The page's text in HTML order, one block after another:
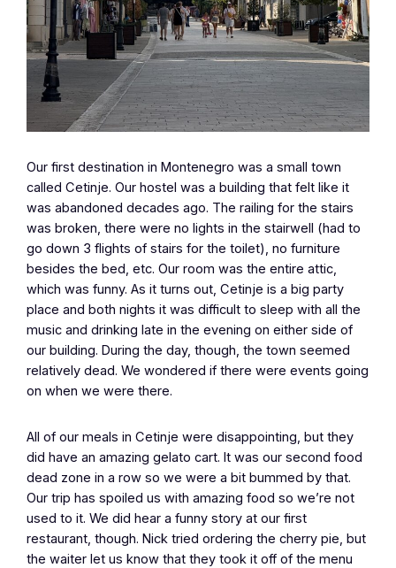
Our first destination in Montenegro was a small town
called Cetinje. Our hostel was a building that felt like it
was abandoned decades ago. The railing for the stairs
was broken, there were no lights in the stairwell (had to
go down 3 flights of stairs for the toilet), no furniture
besides the bed, etc. Our room was the entire attic,
which was funny. As it turns out, Cetinje is a big party
place and both nights it was difficult to sleep with all the
music and drinking late in the evening on either side of
our building. During the day, though, the town seemed
relatively dead. We wondered if there were events going
on when we were there.
All of our meals in Cetinje were disappointing, but they
did have an amazing gelato cart. It was our second food
dead zone in a row so we were a bit bummed by that.
Our trip has spoiled us with amazing food so we’re not
used to it. We did hear a funny story at our first
restaurant, though. Nick tried ordering the cherry pie, but
the waiter let us know that they took it off of the menu